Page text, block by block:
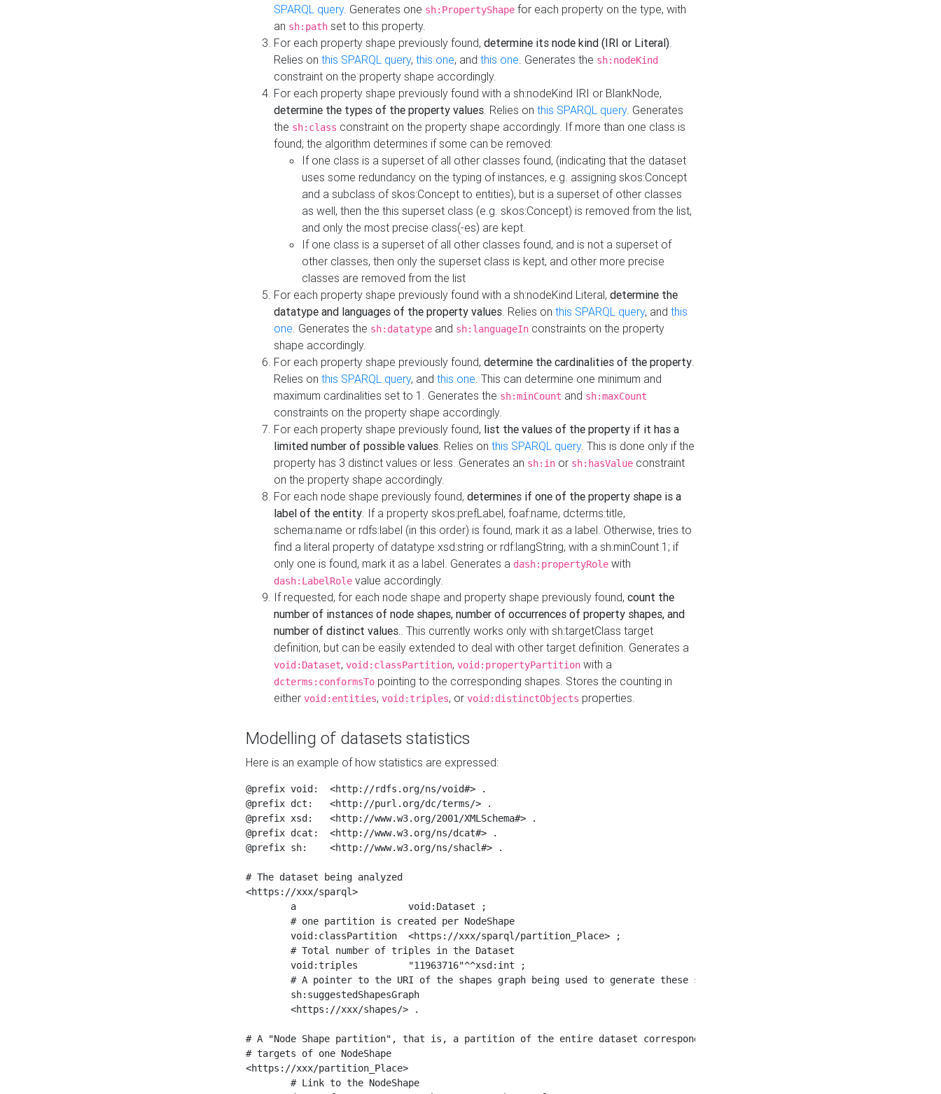
SPARQL query. Generates one sh:PropertyShape for each property on the type, with
an sh:path set to this property.
For each property shape previously found, determine its node kind (IRI or Literal).
Relies on this SPARQL query, this one, and this one. Generates the sh:nodeKind
constraint on the property shape accordingly.
For each property shape previously found with a sh:nodeKind IRI or BlankNode,
determine the types of the property values. Relies on this SPARQL query. Generates
the sh:class constraint on the property shape accordingly. If more than one class is
found, the algorithm determines if some can be removed:
If one class is a superset of all other classes found, (indicating that the dataset
uses some redundancy on the typing of instances, e.g. assigning skos:Concept
and a subclass of skos:Concept to entities), but is a superset of other classes
as well, then the this superset class (e.g. skos:Concept) is removed from the list,
and only the most precise class(-es) are kept.
If one class is a superset of all other classes found, and is not a superset of
other classes, then only the superset class is kept, and other more precise
classes are removed from the list
For each property shape previously found with a sh:nodeKind Literal, determine the
datatype and languages of the property values. Relies on this SPARQL query, and this
one. Generates the sh:datatype and sh:languageIn constraints on the property
shape accordingly.
For each property shape previously found, determine the cardinalities of the property.
Relies on this SPARQL query, and this one. This can determine one minimum and
maximum cardinalities set to 1. Generates the sh:minCount and sh:maxCount
constraints on the property shape accordingly.
For each property shape previously found, list the values of the property if it has a
limited number of possible values. Relies on this SPARQL query. This is done only if the
property has 3 distinct values or less. Generates an sh:in or sh:hasValue constraint
on the property shape accordingly.
For each node shape previously found, determines if one of the property shape is a
label of the entity. If a property skos:prefLabel, foaf:name, dcterms:title,
schema:name or rdfs:label (in this order) is found, mark it as a label. Otherwise, tries to
find a literal property of datatype xsd:string or rdf:langString, with a sh:minCount 1; if
only one is found, mark it as a label. Generates a dash:propertyRole with
dash:LabelRole value accordingly.
If requested, for each node shape and property shape previously found, count the
number of instances of node shapes, number of occurrences of property shapes, and
number of distinct values.. This currently works only with sh:targetClass target
definition, but can be easily extended to deal with other target definition. Generates a
void:Dataset, void:classPartition, void:propertyPartition with a
dcterms:conformsTo pointing to the corresponding shapes. Stores the counting in
either void:entities, void:triples, or void:distinctObjects properties.
Modelling of datasets statistics
Here is an example of how statistics are expressed:
@prefix void:  <http://rdfs.org/ns/void#> .
@prefix dct:   <http://purl.org/dc/terms/> .
@prefix xsd:   <http://www.w3.org/2001/XMLSchema#> .
@prefix dcat:  <http://www.w3.org/ns/dcat#> .
@prefix sh:    <http://www.w3.org/ns/shacl#> .
# The dataset being analyzed
<https://xxx/sparql>
# A "Node Shape partition", that is, a partition of the entire dataset corresponding to all
# targets of one NodeShape
<https://xxx/partition_Place>